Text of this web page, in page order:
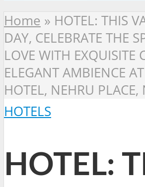
Home » HOTEL: THIS
DAY, CELEBRATE THE
LOVE WITH EXQUISITE
ELEGANT AMBIENCE
HOTEL, NEHRU PLACE,
HOTELS
HOTEL: